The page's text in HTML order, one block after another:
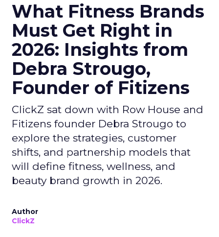
What Fitness Brands
Must Get Right in
2026: Insights from
Debra Strougo,
Founder of Fitizens
ClickZ sat down with Row House and
Fitizens founder Debra Strougo to
explore the strategies, customer
shifts, and partnership models that
will define fitness, wellness, and
beauty brand growth in 2026.
Author
ClickZ